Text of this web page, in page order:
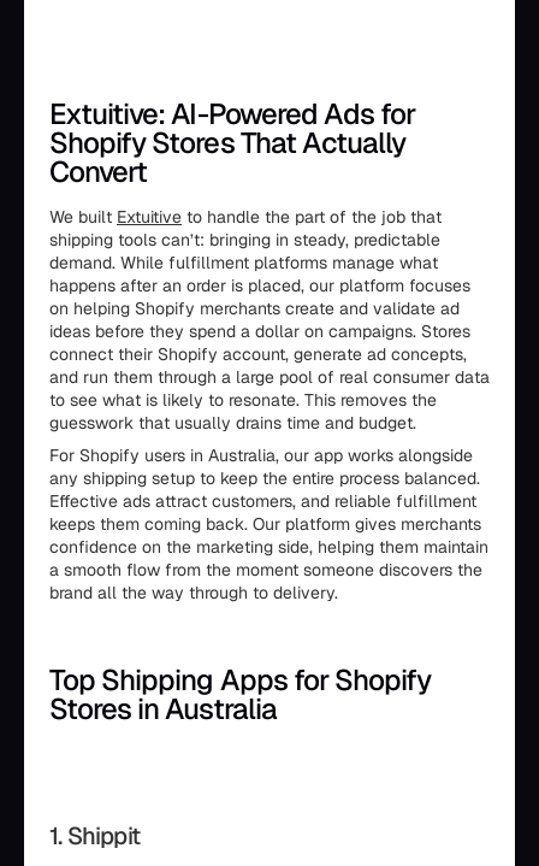
Extuitive: AI-Powered Ads for
Shopify Stores That Actually
Convert
We built Extuitive to handle the part of the job that
shipping tools can’t: bringing in steady, predictable
demand. While fulfillment platforms manage what
happens after an order is placed, our platform focuses
on helping Shopify merchants create and validate ad
ideas before they spend a dollar on campaigns. Stores
connect their Shopify account, generate ad concepts,
and run them through a large pool of real consumer data
to see what is likely to resonate. This removes the
guesswork that usually drains time and budget.
For Shopify users in Australia, our app works alongside
any shipping setup to keep the entire process balanced.
Effective ads attract customers, and reliable fulfillment
keeps them coming back. Our platform gives merchants
confidence on the marketing side, helping them maintain
a smooth flow from the moment someone discovers the
brand all the way through to delivery.
Top Shipping Apps for Shopify
Stores in Australia
1. Shippit